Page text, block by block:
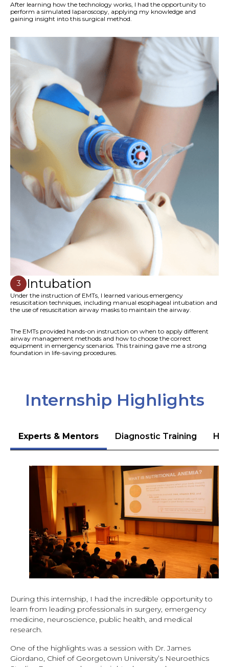
After learning how the technology works, I had the opportunity to
perform a simulated laparoscopy, applying my knowledge and
gaining insight into this surgical method.
3 Intubation
Under the instruction of EMTs, I learned various emergency
resuscitation techniques, including manual esophageal intubation and
the use of resuscitation airway masks to maintain the airway.
The EMTs provided hands-on instruction on when to apply different
airway management methods and how to choose the correct
equipment in emergency scenarios. This training gave me a strong
foundation in life-saving procedures.
Internship Highlights
Experts & Mentors Diagnostic Training
During this internship, I had the incredible opportunity to
learn from leading professionals in surgery, emergency
medicine, neuroscience, public health, and medical
research.
One of the highlights was a session with Dr. James
Giordano, Chief of Georgetown University’s Neuroethics